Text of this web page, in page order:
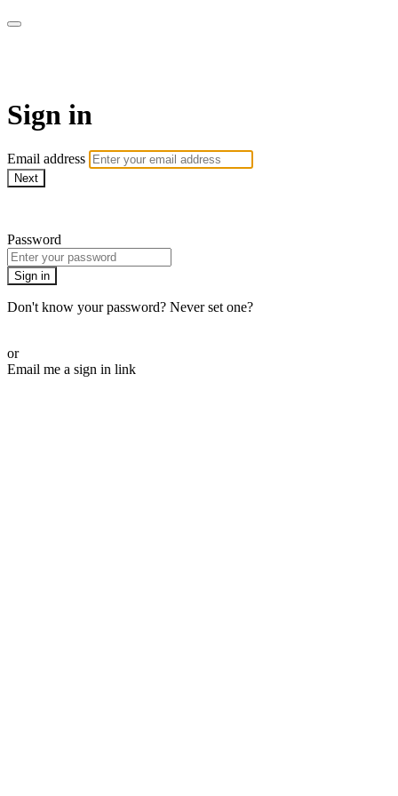
Sign in
Email address
Next
Password
Sign in
Don't know your password? Never set one?
or
Email me a sign in link